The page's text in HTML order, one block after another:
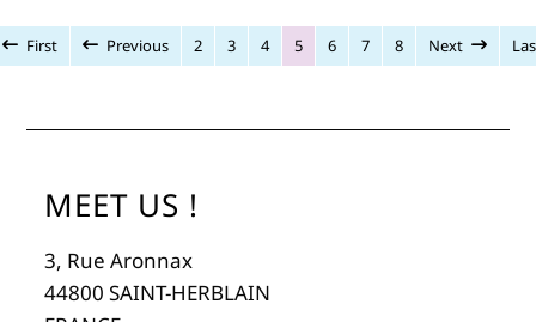
First Previous 2 3 4 5 6 7 8 Next
MEET US !
3, Rue Aronnax
44800 SAINT-HERBLAIN